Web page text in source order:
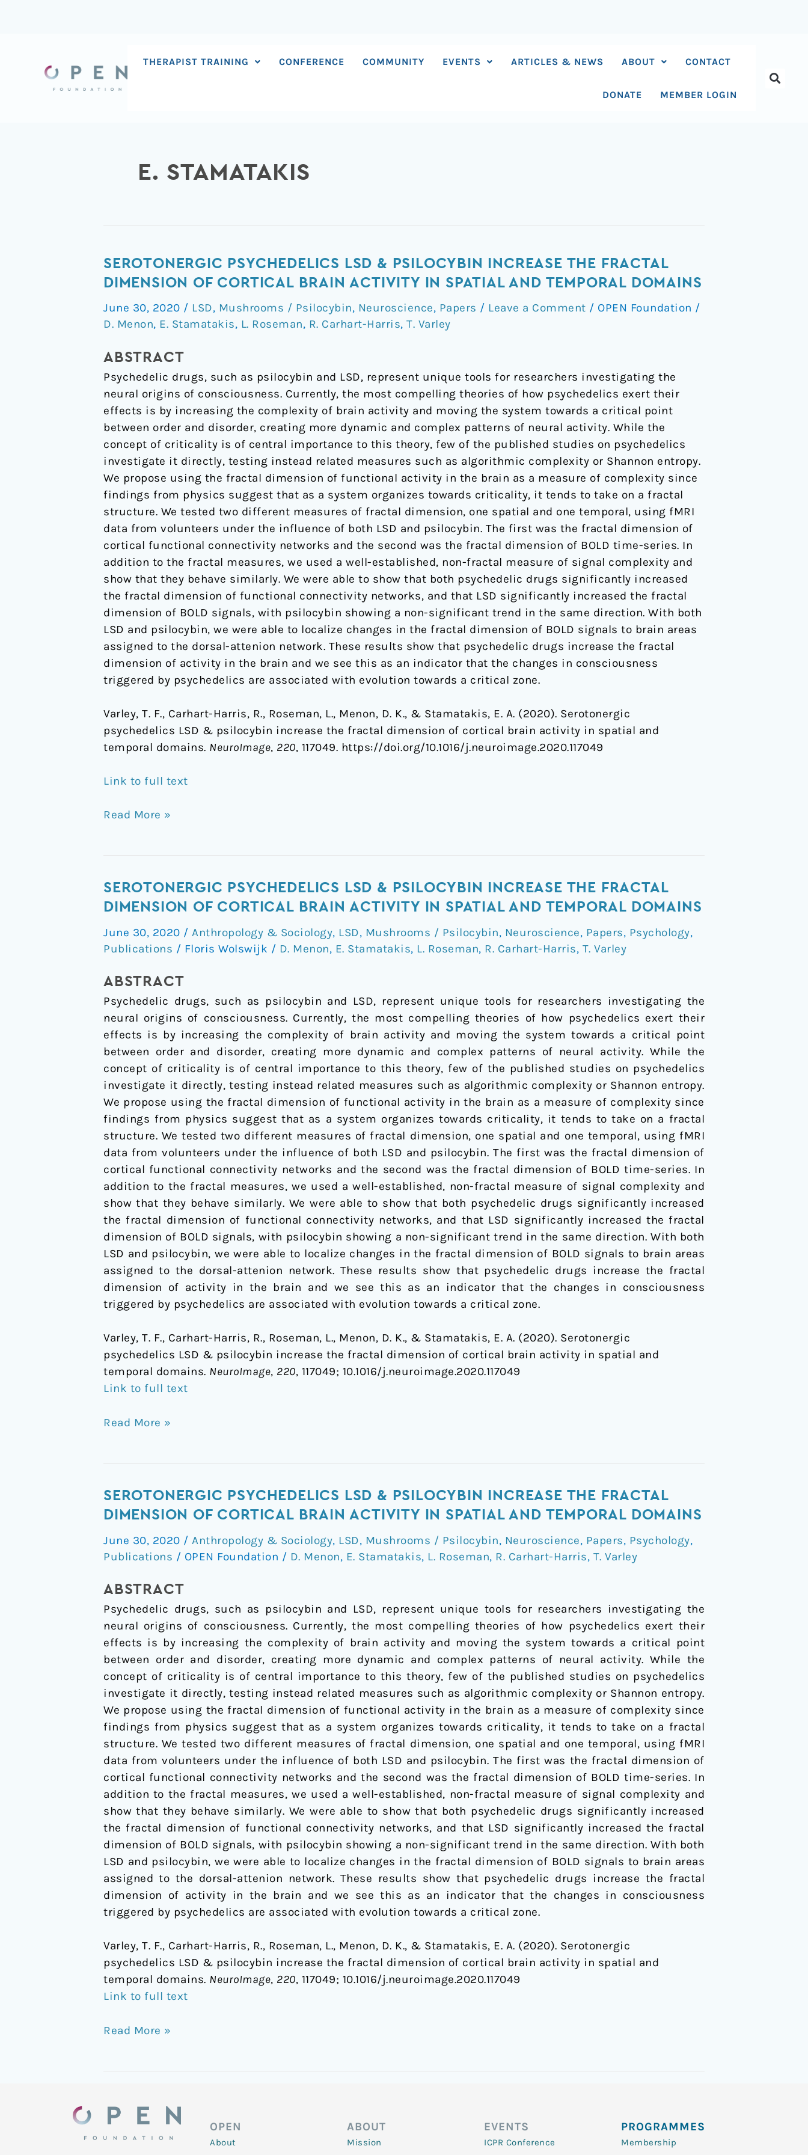
THERAPIST TRAINING CONFERENCE COMMUNITY EVENTS ARTICLES & NEWS ABOUT CONTACT
DONATE MEMBER LOGIN
E. STAMATAKIS
SEROTONERGIC PSYCHEDELICS LSD & PSILOCYBIN INCREASE THE FRACTAL
DIMENSION OF CORTICAL BRAIN ACTIVITY IN SPATIAL AND TEMPORAL DOMAINS
June 30, 2020 / LSD, Mushrooms / Psilocybin, Neuroscience, Papers / Leave a Comment / OPEN Foundation /
D. Menon, E. Stamatakis, L. Roseman, R. Carhart-Harris, T. Varley
ABSTRACT
Psychedelic drugs, such as psilocybin and LSD, represent unique tools for researchers investigating the
neural origins of consciousness. Currently, the most compelling theories of how psychedelics exert their
effects is by increasing the complexity of brain activity and moving the system towards a critical point
between order and disorder, creating more dynamic and complex patterns of neural activity. While the
concept of criticality is of central importance to this theory, few of the published studies on psychedelics
investigate it directly, testing instead related measures such as algorithmic complexity or Shannon entropy.
We propose using the fractal dimension of functional activity in the brain as a measure of complexity since
findings from physics suggest that as a system organizes towards criticality, it tends to take on a fractal
structure. We tested two different measures of fractal dimension, one spatial and one temporal, using fMRI
data from volunteers under the influence of both LSD and psilocybin. The first was the fractal dimension of
cortical functional connectivity networks and the second was the fractal dimension of BOLD time-series. In
addition to the fractal measures, we used a well-established, non-fractal measure of signal complexity and
show that they behave similarly. We were able to show that both psychedelic drugs significantly increased
the fractal dimension of functional connectivity networks, and that LSD significantly increased the fractal
dimension of BOLD signals, with psilocybin showing a non-significant trend in the same direction. With both
LSD and psilocybin, we were able to localize changes in the fractal dimension of BOLD signals to brain areas
assigned to the dorsal-attenion network. These results show that psychedelic drugs increase the fractal
dimension of activity in the brain and we see this as an indicator that the changes in consciousness
triggered by psychedelics are associated with evolution towards a critical zone.
Varley, T. F., Carhart-Harris, R., Roseman, L., Menon, D. K., & Stamatakis, E. A. (2020). Serotonergic
psychedelics LSD & psilocybin increase the fractal dimension of cortical brain activity in spatial and
temporal domains. NeuroImage, 220, 117049. https://doi.org/10.1016/j.neuroimage.2020.117049
Link to full text
Serotonergic
psychedelics
&
psilocybin
the
fractal
dimension
of
cortical
brain
activity
in
spatial
and
temporal
domains
Read More »
SEROTONERGIC PSYCHEDELICS LSD & PSILOCYBIN INCREASE THE FRACTAL
DIMENSION OF CORTICAL BRAIN ACTIVITY IN SPATIAL AND TEMPORAL DOMAINS
June 30, 2020 / Anthropology & Sociology, LSD, Mushrooms / Psilocybin, Neuroscience, Papers, Psychology,
Publications / Floris Wolswijk / D. Menon, E. Stamatakis, L. Roseman, R. Carhart-Harris, T. Varley
ABSTRACT
Psychedelic drugs, such as psilocybin and LSD, represent unique tools for researchers investigating the
neural origins of consciousness. Currently, the most compelling theories of how psychedelics exert their
effects is by increasing the complexity of brain activity and moving the system towards a critical point
between order and disorder, creating more dynamic and complex patterns of neural activity. While the
concept of criticality is of central importance to this theory, few of the published studies on psychedelics
investigate it directly, testing instead related measures such as algorithmic complexity or Shannon entropy.
We propose using the fractal dimension of functional activity in the brain as a measure of complexity since
findings from physics suggest that as a system organizes towards criticality, it tends to take on a fractal
structure. We tested two different measures of fractal dimension, one spatial and one temporal, using fMRI
data from volunteers under the influence of both LSD and psilocybin. The first was the fractal dimension of
cortical functional connectivity networks and the second was the fractal dimension of BOLD time-series. In
addition to the fractal measures, we used a well-established, non-fractal measure of signal complexity and
show that they behave similarly. We were able to show that both psychedelic drugs significantly increased
the fractal dimension of functional connectivity networks, and that LSD significantly increased the fractal
dimension of BOLD signals, with psilocybin showing a non-significant trend in the same direction. With both
LSD and psilocybin, we were able to localize changes in the fractal dimension of BOLD signals to brain areas
assigned to the dorsal-attenion network. These results show that psychedelic drugs increase the fractal
dimension of activity in the brain and we see this as an indicator that the changes in consciousness
triggered by psychedelics are associated with evolution towards a critical zone.
Varley, T. F., Carhart-Harris, R., Roseman, L., Menon, D. K., & Stamatakis, E. A. (2020). Serotonergic
psychedelics LSD & psilocybin increase the fractal dimension of cortical brain activity in spatial and
temporal domains. NeuroImage, 220, 117049; 10.1016/j.neuroimage.2020.117049
Link to full text
Serotonergic
psychedelics
&
psilocybin
the
fractal
dimension
of
cortical
brain
activity
in
spatial
and
temporal
domains
Read More »
SEROTONERGIC PSYCHEDELICS LSD & PSILOCYBIN INCREASE THE FRACTAL
DIMENSION OF CORTICAL BRAIN ACTIVITY IN SPATIAL AND TEMPORAL DOMAINS
June 30, 2020 / Anthropology & Sociology, LSD, Mushrooms / Psilocybin, Neuroscience, Papers, Psychology,
Publications / OPEN Foundation / D. Menon, E. Stamatakis, L. Roseman, R. Carhart-Harris, T. Varley
ABSTRACT
Psychedelic drugs, such as psilocybin and LSD, represent unique tools for researchers investigating the
neural origins of consciousness. Currently, the most compelling theories of how psychedelics exert their
effects is by increasing the complexity of brain activity and moving the system towards a critical point
between order and disorder, creating more dynamic and complex patterns of neural activity. While the
concept of criticality is of central importance to this theory, few of the published studies on psychedelics
investigate it directly, testing instead related measures such as algorithmic complexity or Shannon entropy.
We propose using the fractal dimension of functional activity in the brain as a measure of complexity since
findings from physics suggest that as a system organizes towards criticality, it tends to take on a fractal
structure. We tested two different measures of fractal dimension, one spatial and one temporal, using fMRI
data from volunteers under the influence of both LSD and psilocybin. The first was the fractal dimension of
cortical functional connectivity networks and the second was the fractal dimension of BOLD time-series. In
addition to the fractal measures, we used a well-established, non-fractal measure of signal complexity and
show that they behave similarly. We were able to show that both psychedelic drugs significantly increased
the fractal dimension of functional connectivity networks, and that LSD significantly increased the fractal
dimension of BOLD signals, with psilocybin showing a non-significant trend in the same direction. With both
LSD and psilocybin, we were able to localize changes in the fractal dimension of BOLD signals to brain areas
assigned to the dorsal-attenion network. These results show that psychedelic drugs increase the fractal
dimension of activity in the brain and we see this as an indicator that the changes in consciousness
triggered by psychedelics are associated with evolution towards a critical zone.
Varley, T. F., Carhart-Harris, R., Roseman, L., Menon, D. K., & Stamatakis, E. A. (2020). Serotonergic
psychedelics LSD & psilocybin increase the fractal dimension of cortical brain activity in spatial and
temporal domains. NeuroImage, 220, 117049; 10.1016/j.neuroimage.2020.117049
Link to full text
Serotonergic
psychedelics
&
psilocybin
the
fractal
dimension
of
cortical
brain
activity
in
spatial
and
temporal
domains
Read More »
OPEN
About
ABOUT
Mission
EVENTS
ICPR Conference
PROGRAMMES
Membership